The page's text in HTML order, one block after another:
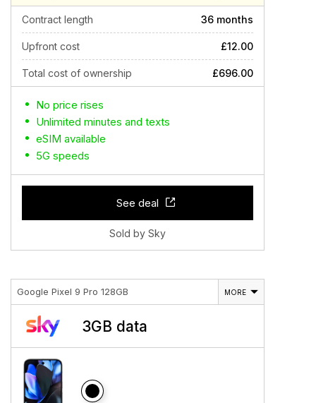
Contract length 36 months
Upfront cost £12.00
Total cost of ownership £696.00
No price rises
Unlimited minutes and texts
eSIM available
5G speeds
See deal
Sold by Sky
Google Pixel 9 Pro 128GB MORE
3GB data